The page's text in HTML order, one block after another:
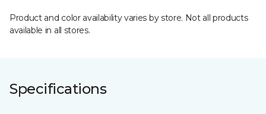
Product and color availability varies by store. Not all products
available in all stores.
Specifications